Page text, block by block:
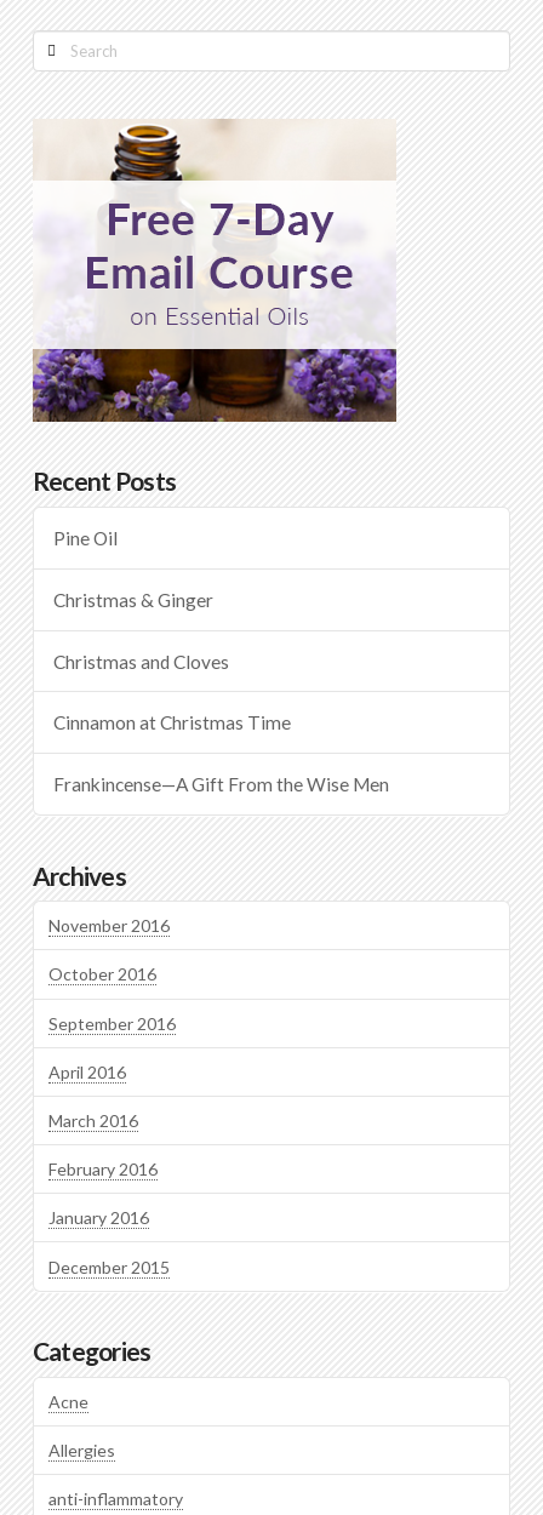
Search
Recent Posts
Pine Oil
Christmas & Ginger
Christmas and Cloves
Cinnamon at Christmas Time
Frankincense—A Gift From the Wise Men
Archives
November 2016
October 2016
September 2016
April 2016
March 2016
February 2016
January 2016
December 2015
Categories
Acne
Allergies
anti-inflammatory